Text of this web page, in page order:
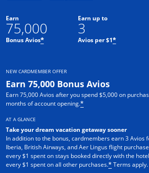
Earn
75,000
Bonus Avios*
Earn up to
3
Avios per $1*
NEW CARDMEMBER OFFER
Earn 75,000 Bonus Avios
Earn 75,000 Avios after you spend $5,000 on
months of account opening.*
AT A GLANCE
Take your dream vacation getaway sooner
In addition to the bonus, cardmembers earn 3 Avios
Iberia, British Airways, and Aer Lingus flight
every $1 spent on stays booked directly with the
every $1 spent on all other purchases.*Opens
Terms apply.